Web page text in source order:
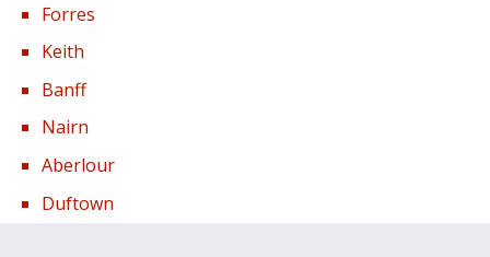
Forres
Keith
Banff
Nairn
Aberlour
Duftown